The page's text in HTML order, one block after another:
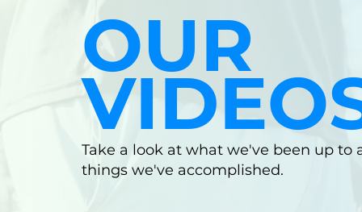
OUR
Take a look at what we've been up to
things we've accomplished.